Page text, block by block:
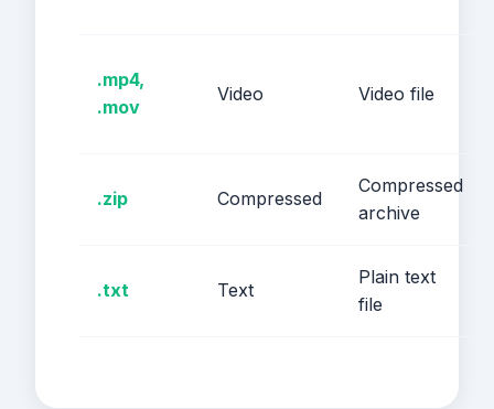
.mp4,
.mov
Video Video file
.zip Compressed
Compressed
archive
.txt Text
Plain text
file